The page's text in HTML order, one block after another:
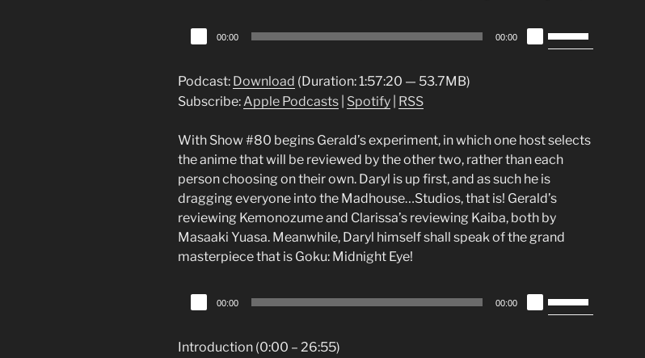
Audio
Player
00:00 00:00
Up/Down
or
decrease
volume.
Podcast: Download (Duration: 1:57:20 — 53.7MB)
Subscribe:Apple Podcasts Spotify RSS
With Show #80 begins Gerald’s experiment, in which one host selects
the anime that will be reviewed by the other two, rather than each
person choosing on their own. Daryl is up first, and as such he is
dragging everyone into the Madhouse…Studios, that is! Gerald’s
reviewing Kemonozume and Clarissa’s reviewing Kaiba, both by
Masaaki Yuasa. Meanwhile, Daryl himself shall speak of the grand
masterpiece that is Goku: Midnight Eye!
Audio
Player
00:00 00:00
Up/Down
Introduction (0:00 – 26:55)